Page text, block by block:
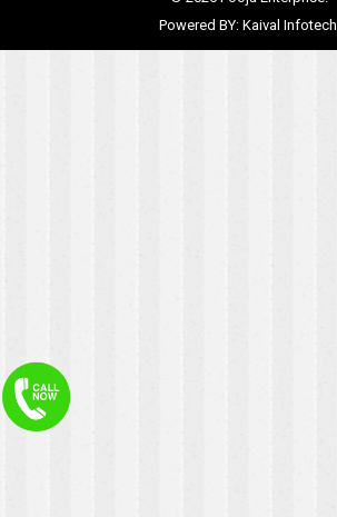
Powered BY: Kaival Infotech.